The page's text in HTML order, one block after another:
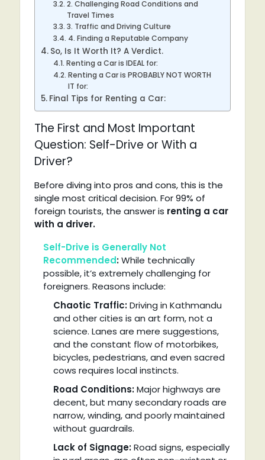
2. Challenging Road Conditions and
Travel Times
3. Traffic and Driving Culture
4. Finding a Reputable Company
So, Is It Worth It? A Verdict.
Renting a Car is IDEAL for:
Renting a Car is PROBABLY NOT WORTH
IT for:
Final Tips for Renting a Car:
The First and Most Important
Question: Self-Drive or With a
Driver?
Before diving into pros and cons, this is the
single most critical decision. For 99% of
foreign tourists, the answer is renting a car
with a driver.
Self-Drive is Generally Not
Recommended:While technically
possible, it’s extremely challenging for
foreigners. Reasons include:
Chaotic Traffic:Driving in Kathmandu
and other cities is an art form, not a
science. Lanes are mere suggestions,
and the constant flow of motorbikes,
bicycles, pedestrians, and even sacred
cows requires local instincts.
Road Conditions:Major highways are
decent, but many secondary roads are
narrow, winding, and poorly maintained
without guardrails.
Lack of Signage:Road signs, especially